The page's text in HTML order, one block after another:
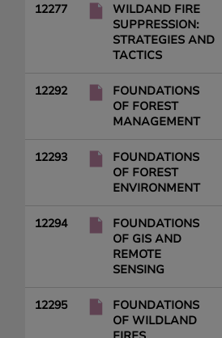
12277
WILDAND FIRE
SUPPRESSION:
STRATEGIES AND
TACTICS
12292
FOUNDATIONS
OF FOREST
MANAGEMENT
12293
FOUNDATIONS
OF FOREST
ENVIRONMENT
12294
FOUNDATIONS
OF GIS AND
REMOTE
SENSING
12295
FOUNDATIONS
OF WILDLAND